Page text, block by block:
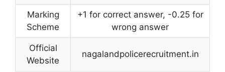
Marking
Scheme
+1 for correct answer, -0.25 for
wrong answer
Official
Website
nagalandpolicerecruitment.in